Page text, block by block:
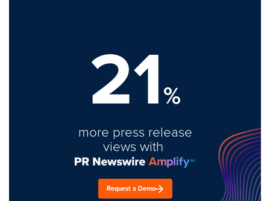
21%
more press release
views with
Request a Demo